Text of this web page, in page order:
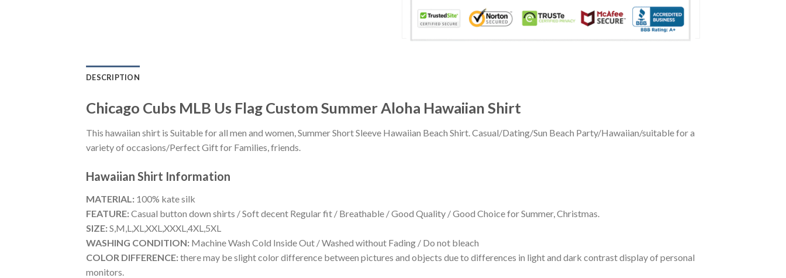
DESCRIPTION
Chicago Cubs MLB Us Flag Custom Summer Aloha Hawaiian Shirt
This hawaiian shirt is Suitable for all men and women, Summer Short Sleeve Hawaiian Beach Shirt. Casual/Dating/Sun Beach Party/Hawaiian/suitable for a
variety of occasions/Perfect Gift for Families, friends.
Hawaiian Shirt Information
MATERIAL: 100% kate silk
FEATURE:Casual button down shirts / Soft decent Regular fit / Breathable / Good Quality / Good Choice for Summer, Christmas.
SIZE:S,M,L,XL,XXL,XXXL,4XL,5XL
WASHING CONDITION: Machine Wash Cold Inside Out / Washed without Fading / Do not bleach
COLOR DIFFERENCE:there may be slight color difference between pictures and objects due to differences in light and dark contrast display of personal
monitors.